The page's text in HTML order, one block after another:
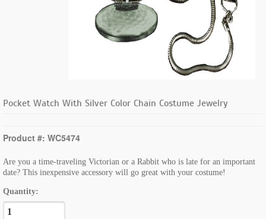
Pocket Watch With Silver Color Chain Costume Jewelry
Product #: WC5474
Are you a time-traveling Victorian or a Rabbit who is late for an important
date? This inexpensive accessory will go great with your costume!
Quantity: